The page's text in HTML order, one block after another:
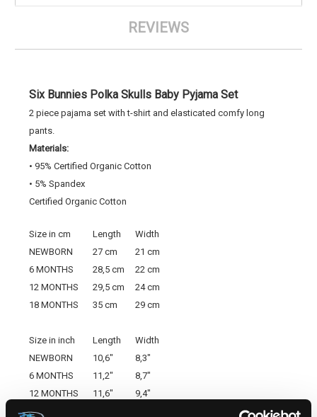
REVIEWS
Six Bunnies Polka Skulls Baby Pyjama Set
2 piece pajama set with t-shirt and elasticated comfy long
pants.
Materials:
• 95% Certified Organic Cotton
• 5% Spandex
Certified Organic Cotton
Size in cm Length
Width
NEWBORN
27 cm
21 cm
6 MONTHS
28,5 cm
22 cm
12 MONTHS
29,5 cm
24 cm
18 MONTHS
35 cm 29 cm
Size in inch Length
Width
NEWBORN
10,6"
8,3"
6 MONTHS
11,2"
8,7"
12 MONTHS
11,6"
9,4"
18 MONTHS